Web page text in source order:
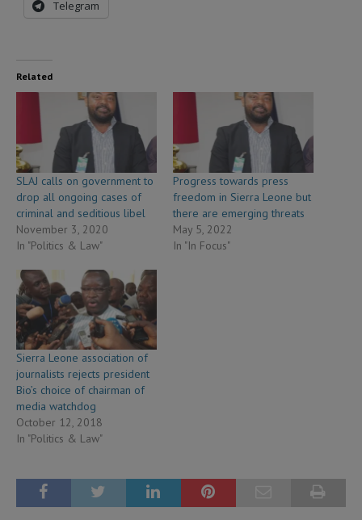
Telegram
Related
SLAJ calls on government to
drop all ongoing cases of
criminal and seditious libel
November 3, 2020
In "Politics & Law"
Progress towards press
freedom in Sierra Leone but
there are emerging threats
May 5, 2022
In "In Focus"
Sierra Leone association of
journalists rejects president
Bio’s choice of chairman of
media watchdog
October 12, 2018
In "Politics & Law"